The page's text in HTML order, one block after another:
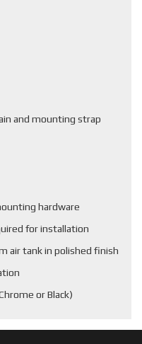
and mounting strap
hardware
for installation
air tank in polished finish
or Black)